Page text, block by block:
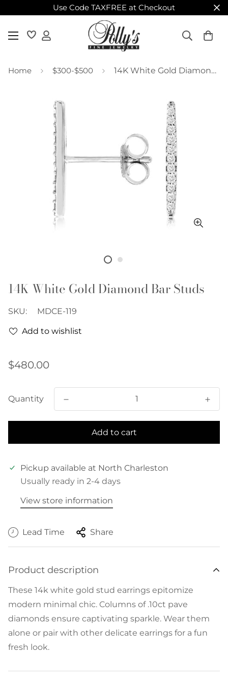
Use Code TAXFREE at Checkout
Home $300-$500 14K White Gold Diamond Bar Studs
14K White Gold Diamond Bar Studs
SKU: MDCE-119
Add to wishlist
Regular
$480.00
Quantity
Add to cart
Pickup available at North Charleston
Usually ready in 2-4 days
View store information
Lead Time Share
Product description
These 14k white gold stud earrings epitomize
modern minimal chic. Columns of .10ct pave
diamonds ensure captivating sparkle. Wear them
alone or pair with other delicate earrings for a fun
fresh look.